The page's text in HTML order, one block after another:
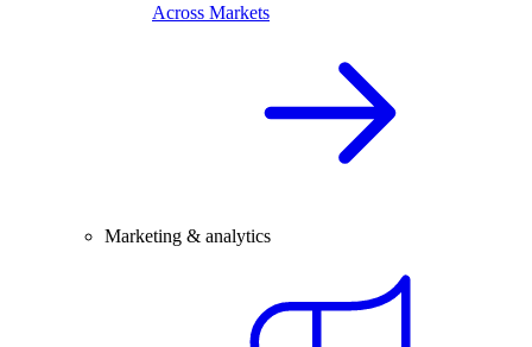
Across Markets
Marketing & analytics